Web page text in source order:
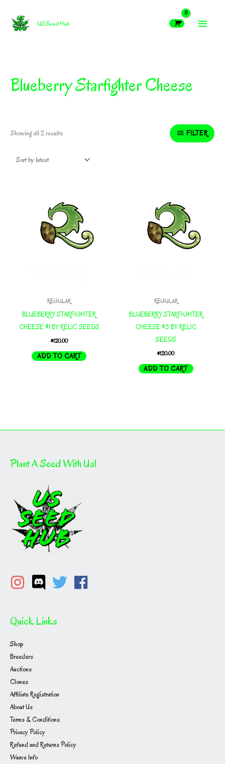
content
US Seed Hub
MAIN
Blueberry Starfighter Cheese
Showing all 2 resultsSorted FILTER
REGULAR
BLUEBERRY STARFIGHTER
CHEESE #1 BY RELIC SEEDS
$120.00
ADD TO CART
REGULAR
BLUEBERRY STARFIGHTER
CHEESE #3 BY RELIC
SEEDS
$120.00
ADD TO CART
Plant A Seed With Us!
Quick Links
Shop
Breeders
Auctions
Clones
Affiliate Registration
About Us
Terms & Conditions
Privacy Policy
Refund and Returns Policy
Waave Info